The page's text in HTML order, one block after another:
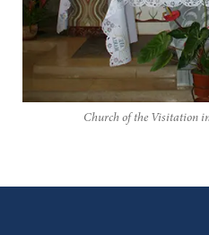
Church of the Visitation